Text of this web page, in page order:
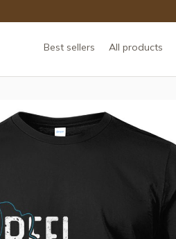
Best sellers All products